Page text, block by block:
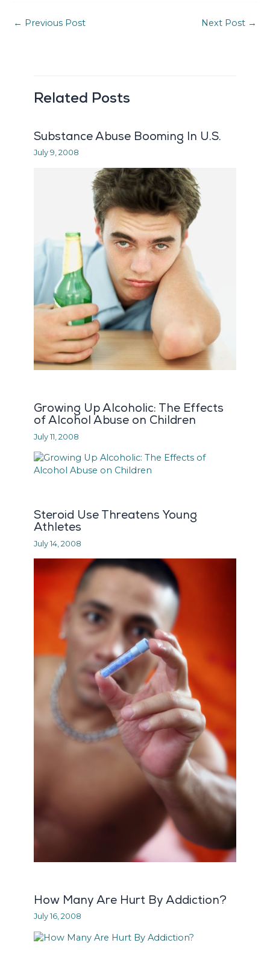
← Previous Post Next Post →
Related Posts
Substance Abuse Booming In U.S.
July 9, 2008
Growing Up Alcoholic: The Effects
of Alcohol Abuse on Children
July 11, 2008
Steroid Use Threatens Young
Athletes
July 14, 2008
How Many Are Hurt By Addiction?
July 16, 2008